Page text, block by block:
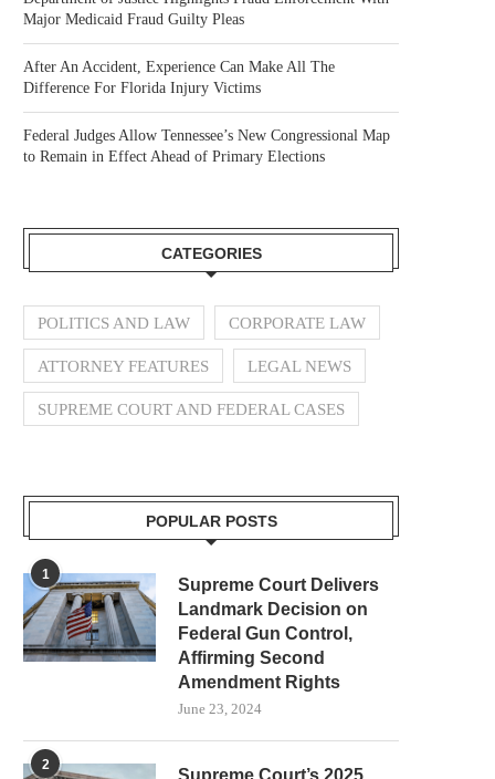
Major Medicaid Fraud Guilty Pleas
After An Accident, Experience Can Make All The
Difference For Florida Injury Victims
Federal Judges Allow Tennessee’s New Congressional Map
to Remain in Effect Ahead of Primary Elections
CATEGORIES
POLITICS AND LAW CORPORATE LAW
ATTORNEY FEATURES LEGAL NEWS
SUPREME COURT AND FEDERAL CASES
POPULAR POSTS
1
Supreme Court Delivers
Landmark Decision on
Federal Gun Control,
Affirming Second
Amendment Rights
June 23, 2024
2
Supreme Court’s 2025